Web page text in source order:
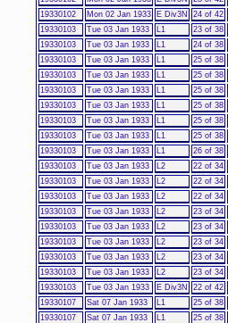
19330102
Mon 02 Jan 1933 E Div3N 24 of 42
19330103
Tue 03 Jan 1933 L1 23 of 38
19330103
Tue 03 Jan 1933 L1 24 of 38
19330103
Tue 03 Jan 1933 L1 25 of 38
19330103
Tue 03 Jan 1933 L1 25 of 38
19330103
Tue 03 Jan 1933 L1 25 of 38
19330103
Tue 03 Jan 1933 L1 25 of 38
19330103
Tue 03 Jan 1933 L1 25 of 38
19330103
Tue 03 Jan 1933 L1 25 of 38
19330103
Tue 03 Jan 1933 L1 26 of 38
19330103
Tue 03 Jan 1933 L2 22 of 34
19330103
Tue 03 Jan 1933 L2 22 of 34
19330103
Tue 03 Jan 1933 L2 22 of 34
19330103
Tue 03 Jan 1933 L2 23 of 34
19330103
Tue 03 Jan 1933 L2 23 of 34
19330103
Tue 03 Jan 1933 L2 23 of 34
19330103
Tue 03 Jan 1933 L2 23 of 34
19330103
Tue 03 Jan 1933 L2 23 of 34
19330103
Tue 03 Jan 1933 E Div3N 22 of 42
19330107
Sat 07 Jan 1933 L1 25 of 38
19330107
Sat 07 Jan 1933 L1 25 of 38